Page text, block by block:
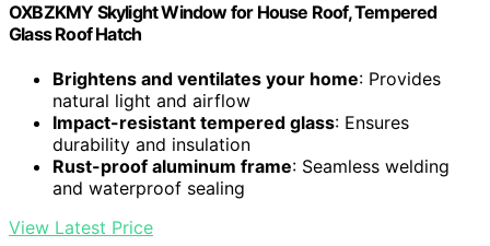
OXBZKMY Skylight Window for House Roof, Tempered
Glass Roof Hatch
Brightens and ventilates your home: Provides
natural light and airflow
Impact-resistant tempered glass: Ensures
durability and insulation
Rust-proof aluminum frame: Seamless welding
and waterproof sealing
View Latest Price